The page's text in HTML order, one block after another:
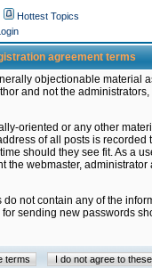
Hottest Topics
agreement terms
objectionable
and not the
oriented or any other
of all posts is
should they see fit. As a
webmaster,
not contain any of the
sending new passwords